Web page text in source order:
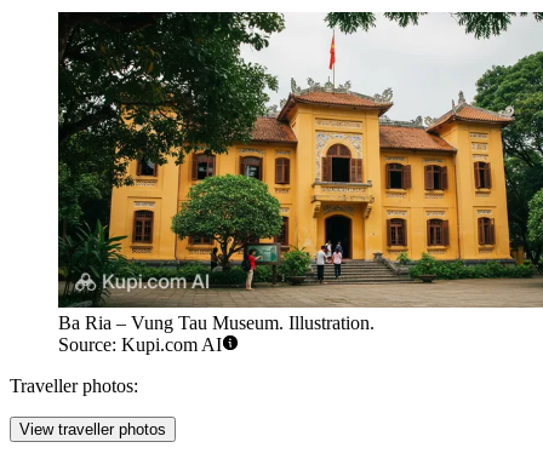
Ba Ria – Vung Tau Museum. Illustration.
Source: Kupi.com AI
Traveller photos:
View traveller photos